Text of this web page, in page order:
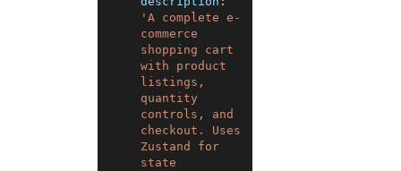
'A complete e-
commerce
shopping cart
with product
listings,
quantity
controls, and
checkout. Uses
Zustand for
state